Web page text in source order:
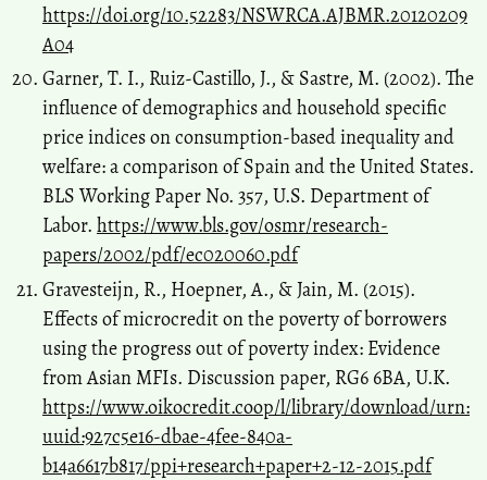
https://doi.org/10.52283/NSWRCA.AJBMR.20120209
A04
Garner, T. I., Ruiz-Castillo, J., & Sastre, M. (2002). The
influence of demographics and household specific
price indices on consumption-based inequality and
welfare: a comparison of Spain and the United States.
BLS Working Paper No. 357, U.S. Department of
Labor. https://www.bls.gov/osmr/research-
papers/2002/pdf/ec020060.pdf
Gravesteijn, R., Hoepner, A., & Jain, M. (2015).
Effects of microcredit on the poverty of borrowers
using the progress out of poverty index: Evidence
from Asian MFIs. Discussion paper, RG6 6BA, U.K.
https://www.oikocredit.coop/l/library/download/urn:
uuid:927c5e16-dbae-4fee-840a-
b14a6617b817/ppi+research+paper+2-12-2015.pdf